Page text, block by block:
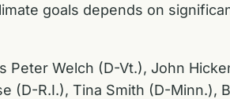
goals depends on
Peter Welch (D-Vt.), John
R.I.), Tina Smith (D-Minn.),